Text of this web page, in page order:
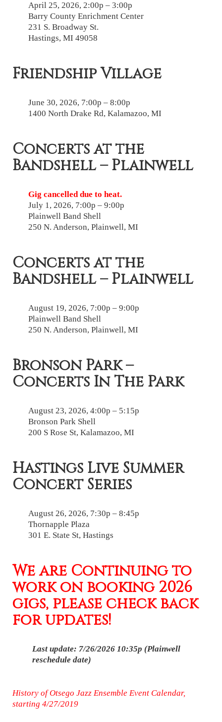
April 25, 2026, 2:00p – 3:00p
Barry County Enrichment Center
231 S. Broadway St.
Hastings, MI 49058
Friendship Village
June 30, 2026, 7:00p – 8:00p
1400 North Drake Rd, Kalamazoo, MI
Concerts at the
Bandshell – Plainwell
Gig cancelled due to heat.
July 1, 2026, 7:00p – 9:00p
Plainwell Band Shell
250 N. Anderson, Plainwell, MI
Concerts at the
Bandshell – Plainwell
August 19, 2026, 7:00p – 9:00p
Plainwell Band Shell
250 N. Anderson, Plainwell, MI
Bronson Park –
Concerts In The Park
August 23, 2026, 4:00p – 5:15p
Bronson Park Shell
200 S Rose St, Kalamazoo, MI
Hastings Live Summer
Concert Series
August 26, 2026, 7:30p – 8:45p
Thornapple Plaza
301 E. State St, Hastings
We are Continuing to
work on booking 2026
gigs, please check back
for updates!
Last update: 7/26/2026 10:35p (Plainwell
reschedule date)
History of Otsego Jazz Ensemble Event Calendar,
starting 4/27/2019